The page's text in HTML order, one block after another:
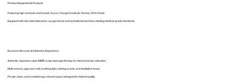
Exclusive Services & Distinctive Experience
Authentic Japanese-style ASMR scalp massage therapy for mind and body relaxation.
Multi-sensory approach with soothing light, calming scents, and meditative music.
Private, clean, and aromatherapy-infused space designed for total tranquility.
Premium Equipment & Products
Featuring high-end tools and brands: Dyson, OxygenCeuticals (Korea), O2 to Dome.
Equipped with microdermabrasion, oxygen facial, and hydrafacial machines meeting medical-grade standards.